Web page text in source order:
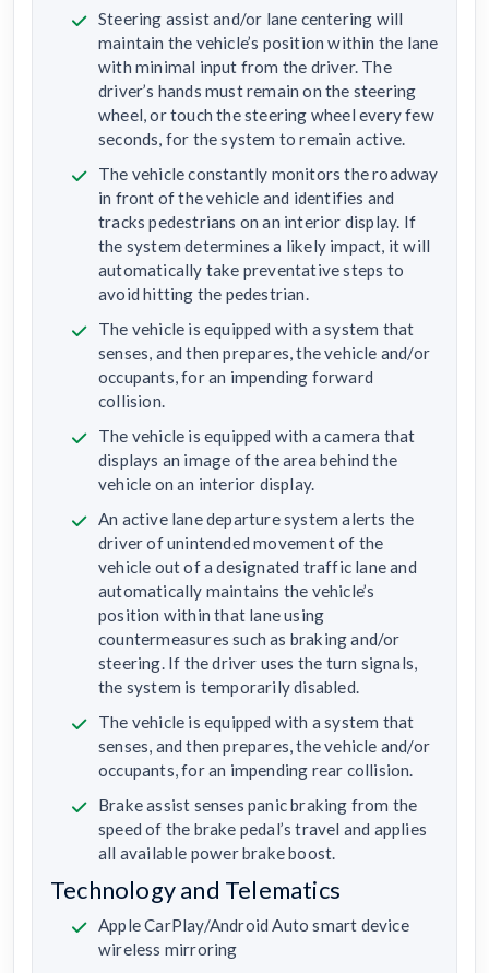
Steering assist and/or lane centering will
maintain the vehicle’s position within the lane
with minimal input from the driver. The
driver’s hands must remain on the steering
wheel, or touch the steering wheel every few
seconds, for the system to remain active.
The vehicle constantly monitors the roadway
in front of the vehicle and identifies and
tracks pedestrians on an interior display. If
the system determines a likely impact, it will
automatically take preventative steps to
avoid hitting the pedestrian.
The vehicle is equipped with a system that
senses, and then prepares, the vehicle and/or
occupants, for an impending forward
collision.
The vehicle is equipped with a camera that
displays an image of the area behind the
vehicle on an interior display.
An active lane departure system alerts the
driver of unintended movement of the
vehicle out of a designated traffic lane and
automatically maintains the vehicle’s
position within that lane using
countermeasures such as braking and/or
steering. If the driver uses the turn signals,
the system is temporarily disabled.
The vehicle is equipped with a system that
senses, and then prepares, the vehicle and/or
occupants, for an impending rear collision.
Brake assist senses panic braking from the
speed of the brake pedal’s travel and applies
all available power brake boost.
Technology and Telematics
Apple CarPlay/Android Auto smart device
wireless mirroring